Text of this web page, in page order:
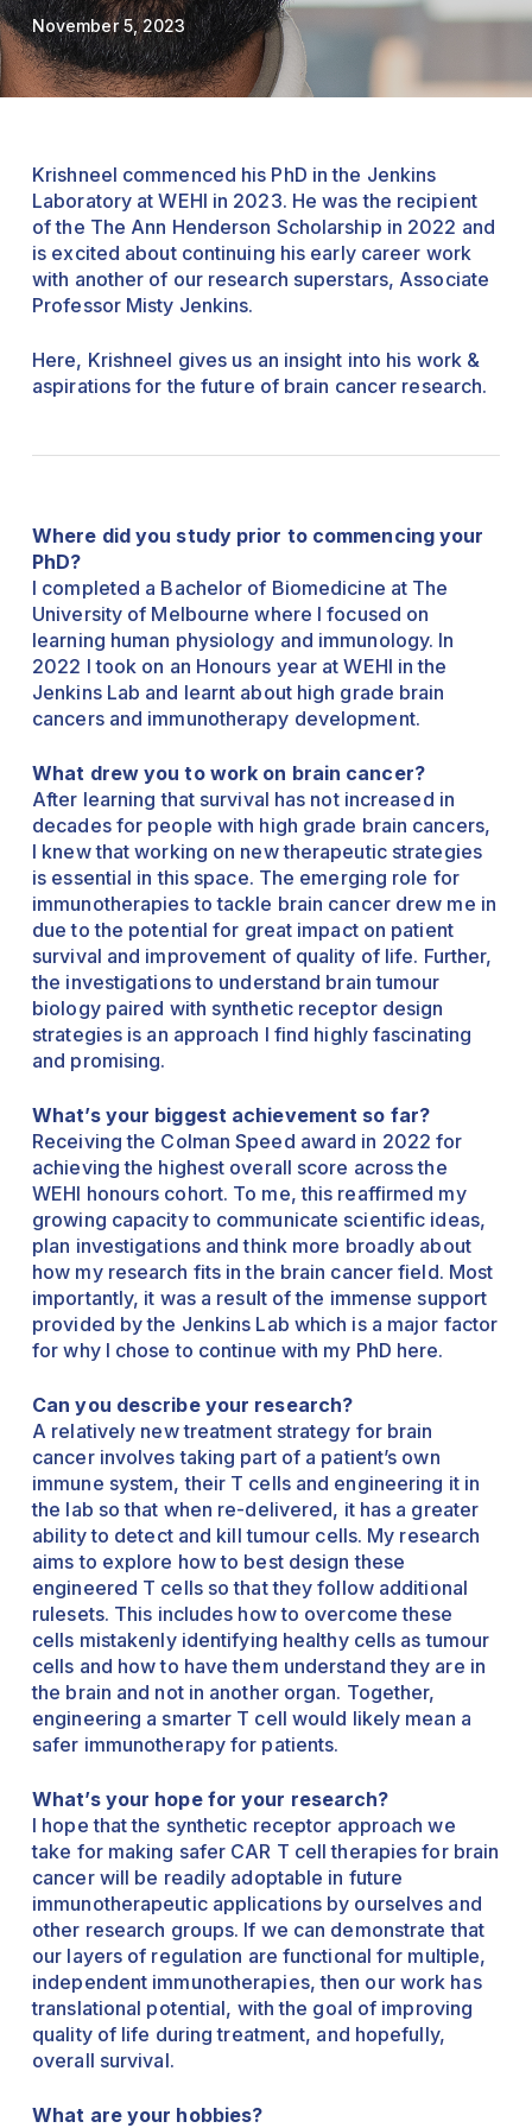
November 5, 2023
Krishneel commenced his PhD in the Jenkins
Laboratory at WEHI in 2023. He was the recipient
of the The Ann Henderson Scholarship in 2022 and
is excited about continuing his early career work
with another of our research superstars, Associate
Professor Misty Jenkins.
Here, Krishneel gives us an insight into his work &
aspirations for the future of brain cancer research.
Where did you study prior to commencing your
PhD?
I completed a Bachelor of Biomedicine at The
University of Melbourne where I focused on
learning human physiology and immunology. In
2022 I took on an Honours year at WEHI in the
Jenkins Lab and learnt about high grade brain
cancers and immunotherapy development.
What drew you to work on brain cancer?
After learning that survival has not increased in
decades for people with high grade brain cancers,
I knew that working on new therapeutic strategies
is essential in this space. The emerging role for
immunotherapies to tackle brain cancer drew me in
due to the potential for great impact on patient
survival and improvement of quality of life. Further,
the investigations to understand brain tumour
biology paired with synthetic receptor design
strategies is an approach I find highly fascinating
and promising.
What’s your biggest achievement so far?
Receiving the Colman Speed award in 2022 for
achieving the highest overall score across the
WEHI honours cohort. To me, this reaffirmed my
growing capacity to communicate scientific ideas,
plan investigations and think more broadly about
how my research fits in the brain cancer field. Most
importantly, it was a result of the immense support
provided by the Jenkins Lab which is a major factor
for why I chose to continue with my PhD here.
Can you describe your research?
A relatively new treatment strategy for brain
cancer involves taking part of a patient’s own
immune system, their T cells and engineering it in
the lab so that when re-delivered, it has a greater
ability to detect and kill tumour cells. My research
aims to explore how to best design these
engineered T cells so that they follow additional
rulesets. This includes how to overcome these
cells mistakenly identifying healthy cells as tumour
cells and how to have them understand they are in
the brain and not in another organ. Together,
engineering a smarter T cell would likely mean a
safer immunotherapy for patients.
What’s your hope for your research?
I hope that the synthetic receptor approach we
take for making safer CAR T cell therapies for brain
cancer will be readily adoptable in future
immunotherapeutic applications by ourselves and
other research groups. If we can demonstrate that
our layers of regulation are functional for multiple,
independent immunotherapies, then our work has
translational potential, with the goal of improving
quality of life during treatment, and hopefully,
overall survival.
What are your hobbies?